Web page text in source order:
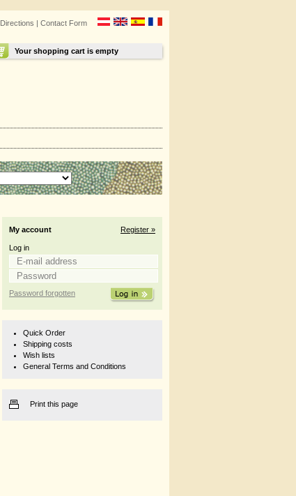
Directions | Contact Form
Your shopping cart is empty
My account Register »
Log in
Password forgotten
Quick Order
Shipping costs
Wish lists
General Terms and Conditions
Print this page